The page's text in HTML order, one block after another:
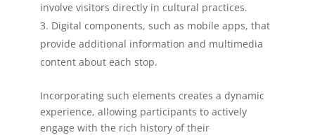
involve visitors directly in cultural practices.
Digital components, such as mobile apps, that
provide additional information and multimedia
content about each stop.
Incorporating such elements creates a dynamic
experience, allowing participants to actively
engage with the rich history of their